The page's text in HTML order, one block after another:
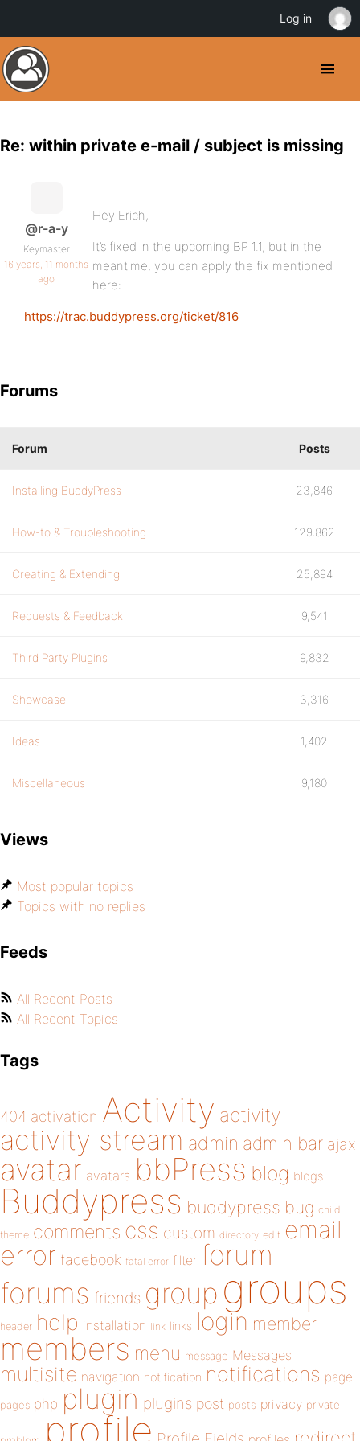
Re: within private e-mail / subject is missing
@r-a-y
Keymaster
16 years, 11 months
ago
Hey Erich,
It’s fixed in the upcoming BP 1.1, but in the
meantime, you can apply the fix mentioned
here:
https://trac.buddypress.org/ticket/816
Forums
Forum Posts
Installing BuddyPress 23,846
How-to & Troubleshooting 129,862
Creating & Extending 25,894
Requests & Feedback 9,541
Third Party Plugins 9,832
Showcase 3,316
Ideas 1,402
Miscellaneous 9,180
Views
Most popular topics
Topics with no replies
Feeds
All Recent Posts
All Recent Topics
Tags
404 activation Activity activity
activity stream admin admin bar ajax
avatar avatars bbPress blog blogs
Buddypress buddypress bug child
theme comments css custom directory edit email
error facebook fatal error filter forum
forums friends group groups
header help installation link links login member
members menu message Messages
multisite navigation notification notifications page
pages php plugin plugins post posts privacy private
profile
Log in